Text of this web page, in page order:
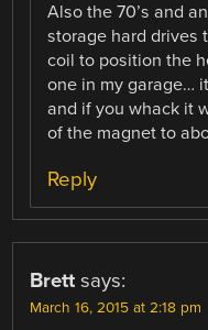
Also the 70’s and
storage hard drives
coil to position the
one in my garage…
and if you whack it
of the magnet to
Reply
Brett says:
March 16, 2015 at 2:18 pm